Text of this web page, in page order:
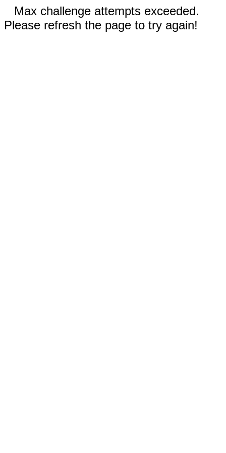
Max challenge attempts exceeded.
Please refresh the page to try again!